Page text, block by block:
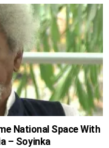
National Space With
– Soyinka